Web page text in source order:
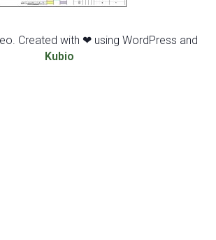
Created with ❤ using WordPress and
Kubio